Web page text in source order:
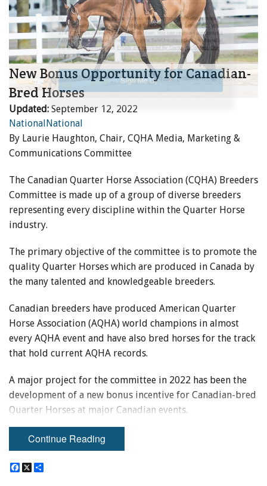
ENewsletter- Sign Me Up!
New Bonus Opportunity for Canadian-
Bred Horses
Updated: September 12, 2022
NationalNational
By Laurie Haughton, Chair, CQHA Media, Marketing &
Communications Committee
The Canadian Quarter Horse Association (CQHA) Breeders
Committee is made up of a group of diverse breeders
representing every discipline within the Quarter Horse
industry.
The primary objective of the committee is to promote the
quality Quarter Horses which are produced in Canada by
the many talented and knowledgeable breeders.
Canadian breeders have produced American Quarter
Horse Association (AQHA) world champions in almost
every AQHA event and have also bred horses for the track
that hold current AQHA records.
A major project for the committee in 2022 has been the
development of a new bonus incentive for Canadian-bred
Quarter Horses at major Canadian events.
Continue Reading
F
X
F
X
By submitting this form, you are consenting to receive marketing emails
from: Canadian Horse Journal, 10148 Bowerbank Road, Sidney, BC, V8L
3T9, CA, https://www.HORSEJournals.com. You can revoke your consent
to receive emails at any time by using the SafeUnsubscribe® link, found at
the bottom of every email.Emails are serviced by Constant Contact.Our
Privacy Policy.